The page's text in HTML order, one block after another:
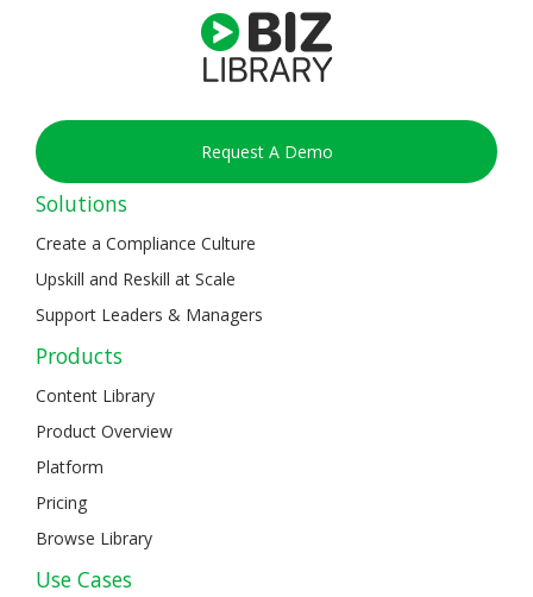
Request A Demo
Solutions
Create a Compliance Culture
Upskill and Reskill at Scale
Support Leaders & Managers
Products
Content Library
Product Overview
Platform
Pricing
Browse Library
Use Cases